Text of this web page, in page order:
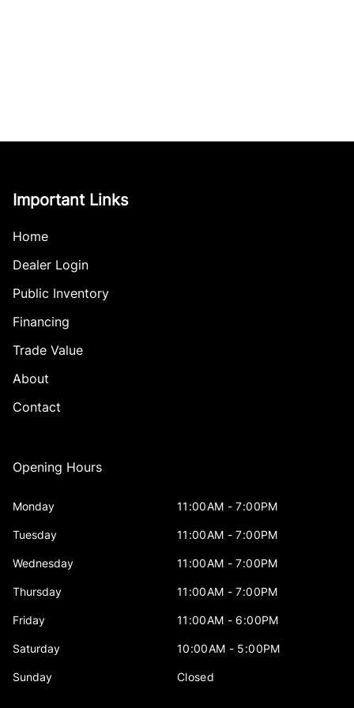
Important Links
Home
Dealer Login
Public Inventory
Financing
Trade Value
About
Contact
Opening Hours
Monday 11:00AM - 7:00PM
Tuesday 11:00AM - 7:00PM
Wednesday 11:00AM - 7:00PM
Thursday 11:00AM - 7:00PM
Friday 11:00AM - 6:00PM
Saturday 10:00AM - 5:00PM
Sunday Closed